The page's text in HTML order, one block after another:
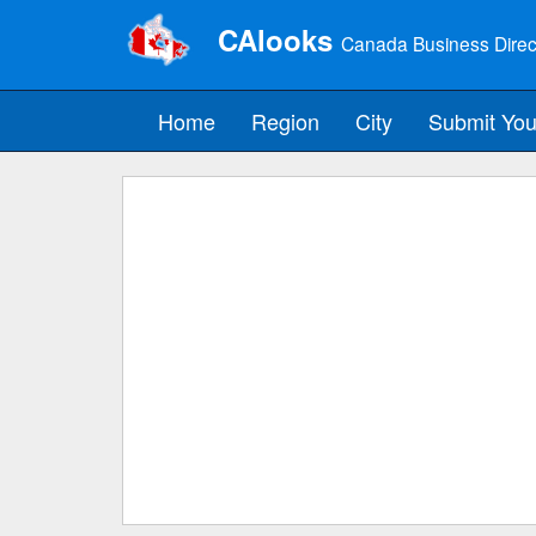
CAlooks Canada Business
Home Region City Submit